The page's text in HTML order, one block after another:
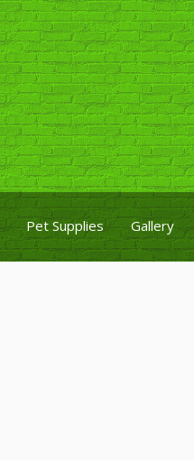
Pet Supplies Gallery